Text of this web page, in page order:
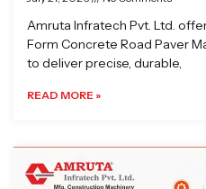
Amruta Infratech Pvt. Ltd.
Form Concrete Road Paver
to deliver precise, durable,
READ MORE »